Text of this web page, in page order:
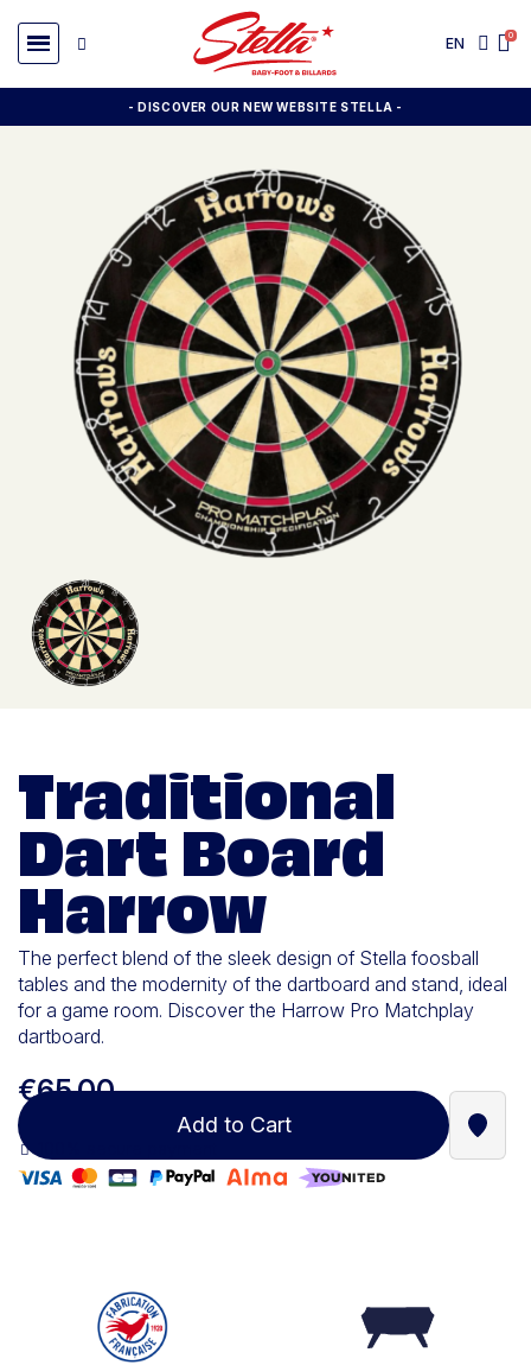
EN
- DISCOVER OUR NEW WEBSITE STELLA -
Traditional
Dart Board
Harrow
The perfect blend of the sleek design of Stella foosball
tables and the modernity of the dartboard and stand, ideal
for a game room. Discover the Harrow Pro Matchplay
dartboard.
€65.00
Add to Cart Find